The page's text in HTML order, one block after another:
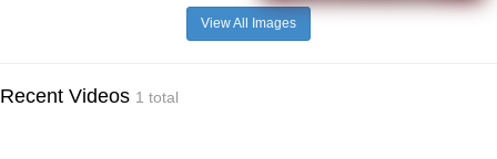
View All Images
Recent Videos 1 total